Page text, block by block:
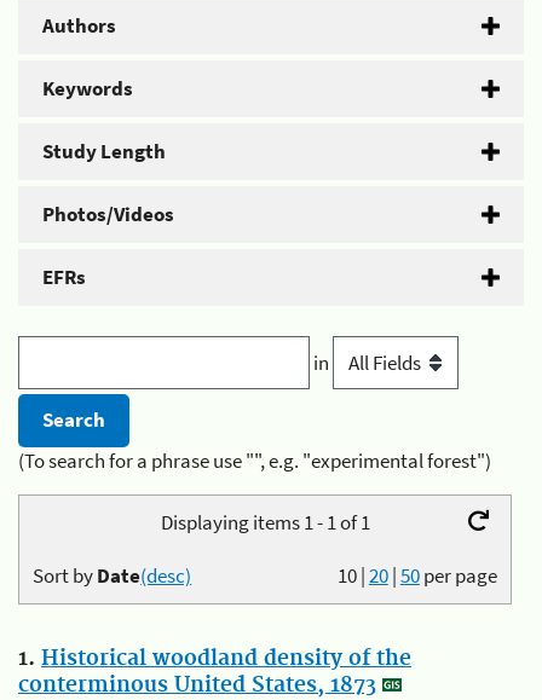
Authors
Keywords
Study Length
Photos/Videos
EFRs
in
(To search for a phrase use "", e.g. "experimental forest")
Displaying items 1 - 1 of 1
10|20|50per page
Sort byDate(desc)
1. Historical woodland density of the
conterminous United States, 1873